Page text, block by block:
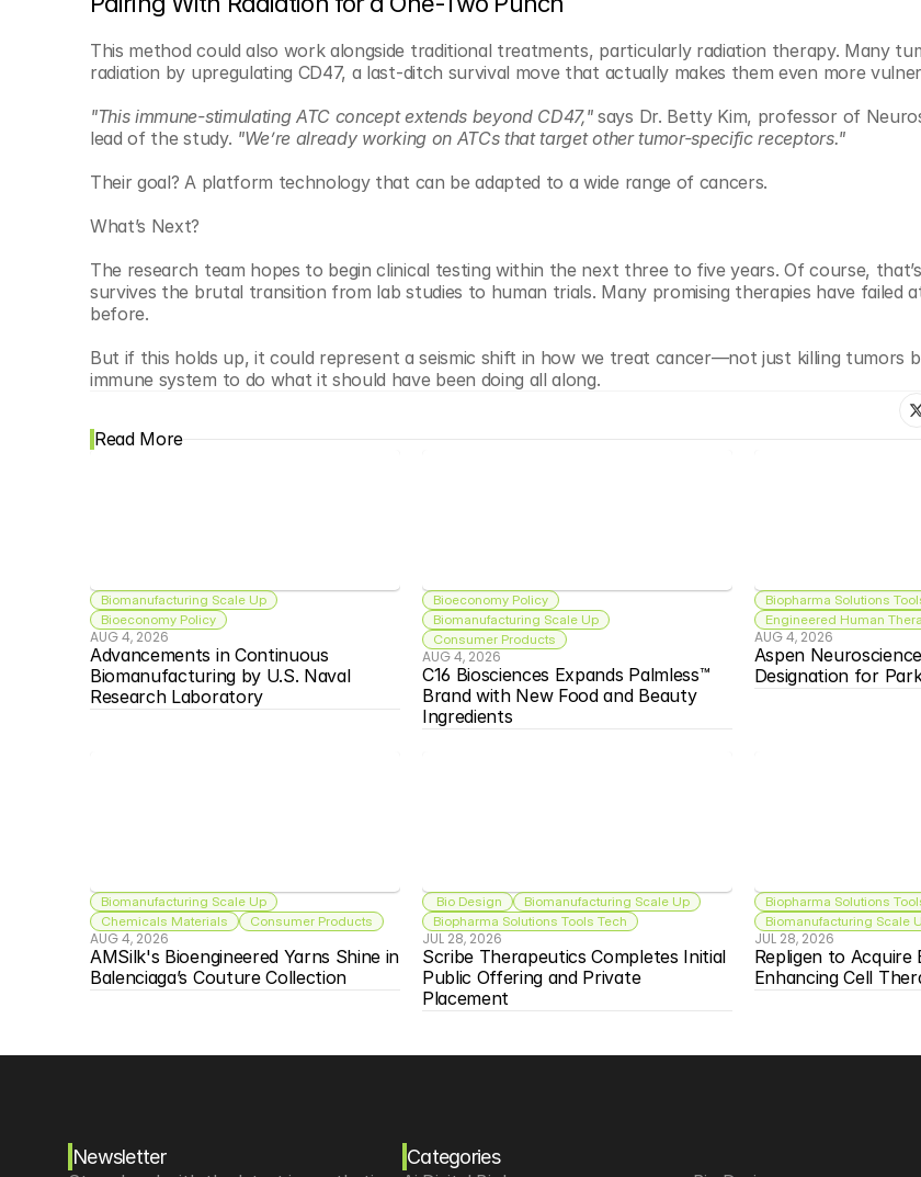
This method could also work alongside traditional treatments, particularly radiation therapy. Many
radiation by upregulating CD47, a last-ditch survival move that actually makes them even more
"This immune-stimulating ATC concept extends beyond CD47," says Dr. Betty Kim, professor of
lead of the study. "We’re already working on ATCs that target other tumor-specific receptors."
Their goal? A platform technology that can be adapted to a wide range of cancers.
What’s Next?
The research team hopes to begin clinical testing within the next three to five years. Of course,
survives the brutal transition from lab studies to human trials. Many promising therapies have failed
before.
But if this holds up, it could represent a seismic shift in how we treat cancer—not just killing tumors
immune system to do what it should have been doing all along.
Read More
Biomanufacturing Scale Up
Bioeconomy Policy
AUG 4, 2026
Advancements in Continuous
Biomanufacturing by U.S. Naval
Research Laboratory
Bioeconomy Policy
Biomanufacturing Scale Up
Consumer Products
AUG 4, 2026
C16 Biosciences Expands Palmless™
Brand with New Food and Beauty
Ingredients
Biopharma Solutions
Engineered Human
AUG 4, 2026
Aspen
Designation for
Biomanufacturing Scale Up
Chemicals Materials
Consumer Products
AUG 4, 2026
AMSilk's Bioengineered Yarns Shine in
Balenciaga’s Couture Collection
Bio Design
Biomanufacturing Scale Up
Biopharma Solutions Tools Tech
JUL 28, 2026
Scribe Therapeutics Completes Initial
Public Offering and Private
Placement
Biopharma Solutions
Biomanufacturing Scale
JUL 28, 2026
Repligen to Acquire
Enhancing Cell
Newsletter Categories